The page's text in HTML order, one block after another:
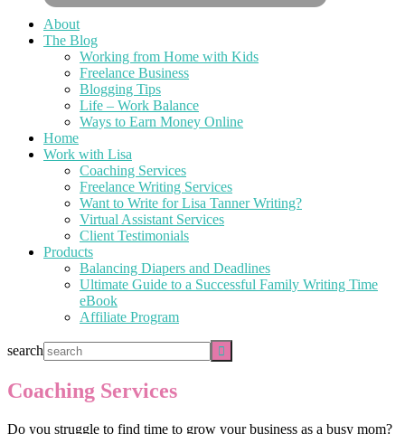
About
The Blog
Working from Home with Kids
Freelance Business
Blogging Tips
Life – Work Balance
Ways to Earn Money Online
Home
Work with Lisa
Coaching Services
Freelance Writing Services
Want to Write for Lisa Tanner Writing?
Virtual Assistant Services
Client Testimonials
Products
Balancing Diapers and Deadlines
Ultimate Guide to a Successful Family Writing Time
eBook
Affiliate Program
search
Coaching Services
Do you struggle to find time to grow your business as a busy mom?